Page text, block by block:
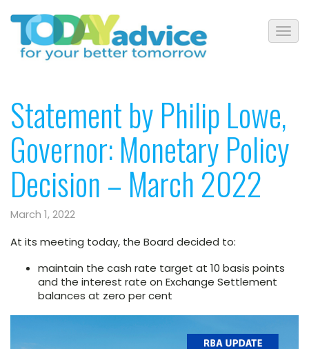
Statement by Philip Lowe,
Governor: Monetary Policy
Decision – March 2022
March 1, 2022
At its meeting today, the Board decided to:
maintain the cash rate target at 10 basis points
and the interest rate on Exchange Settlement
balances at zero per cent